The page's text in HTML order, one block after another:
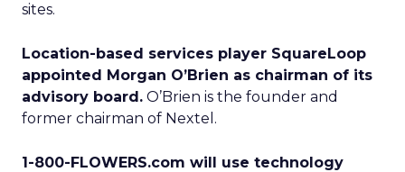
sites.
Location-based services player SquareLoop
appointed Morgan O’Brien as chairman of its
advisory board. O’Brien is the founder and
former chairman of Nextel.
1-800-FLOWERS.com will use technology